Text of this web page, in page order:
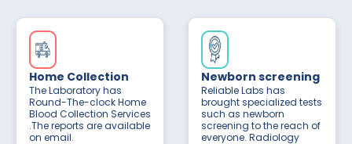
Home Collection
The Laboratory has
Round-The-clock Home
Blood Collection Services
.The reports are available
on email.
Newborn screening
Reliable Labs has
brought specialized tests
such as newborn
screening to the reach of
everyone. Radiology